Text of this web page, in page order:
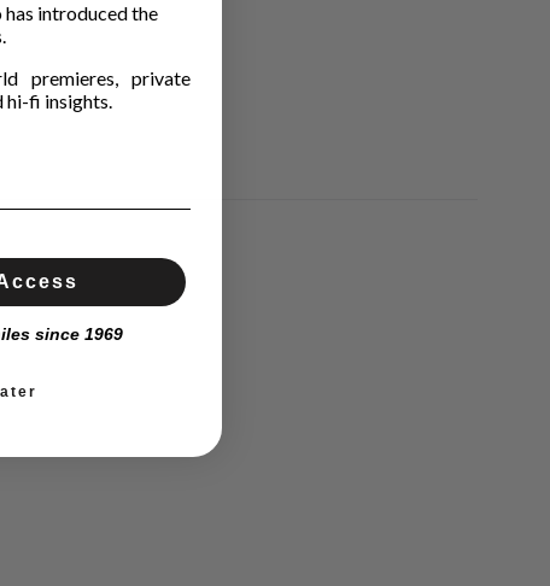
has introduced the
premieres, private
hi-fi insights.
since 1969